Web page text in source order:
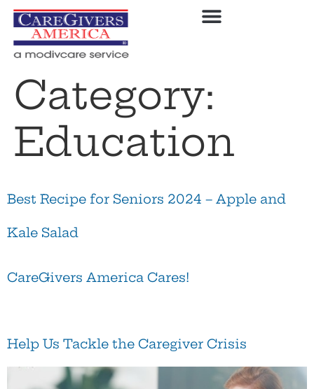
Category:
Education
Best Recipe for Seniors 2024 – Apple and
Kale Salad
CareGivers America Cares!
Help Us Tackle the Caregiver Crisis